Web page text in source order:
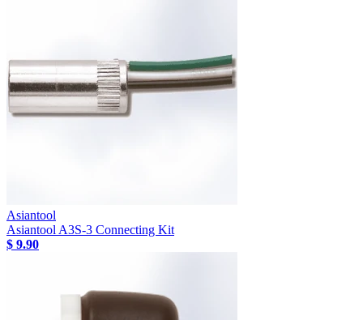
Asiantool
Asiantool A3S-3 Connecting Kit
$ 9.90